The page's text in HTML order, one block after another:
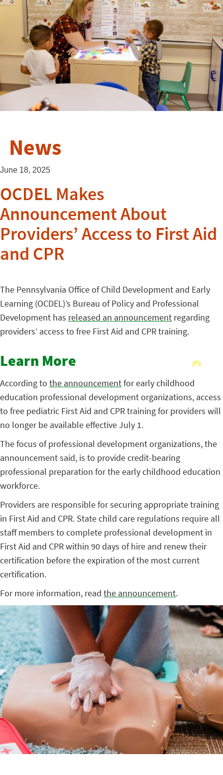
News
June 18, 2025
OCDEL Makes
Announcement About
Providers’ Access to First Aid
and CPR
The Pennsylvania Office of Child Development and Early
Learning (OCDEL)’s Bureau of Policy and Professional
Development has released an announcement regarding
providers’ access to free First Aid and CPR training.
Learn More
According to the announcementfor early childhood
education professional development organizations, access
to free pediatric First Aid and CPR training for providers will
no longer be available effective July 1.
The focus of professional development organizations, the
announcement said, is to provide credit-bearing
professional preparation for the early childhood education
workforce.
Providers are responsible for securing appropriate training
in First Aid and CPR. State child care regulations require all
staff members to complete professional development in
First Aid and CPR within 90 days of hire and renew their
certification before the expiration of the most current
certification.
For more information, read the announcement.